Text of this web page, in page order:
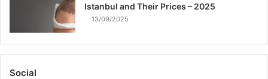
Istanbul and Their Prices – 2025
13/09/2025
Social